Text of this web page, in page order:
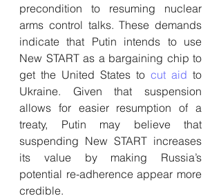
precondition to resuming nuclear
arms control talks. These demands
indicate that Putin intends to use
New START as a bargaining chip to
get the United States to cut aid to
Ukraine. Given that suspension
allows for easier resumption of a
treaty, Putin may believe that
suspending New START increases
its value by making Russia’s
potential re-adherence appear more
credible.